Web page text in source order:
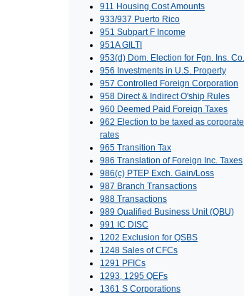
911 Housing Cost Amounts
933/937 Puerto Rico
951 Subpart F Income
951A GILTI
953(d) Dom. Election for Fgn. Ins. Co.
956 Investments in U.S. Property
957 Controlled Foreign Corporation
958 Direct & Indirect O'ship Rules
960 Deemed Paid Foreign Taxes
962 Election to be taxed as corporate
rates
965 Transition Tax
986 Translation of Foreign Inc. Taxes
986(c) PTEP Exch. Gain/Loss
987 Branch Transactions
988 Transactions
989 Qualified Business Unit (QBU)
991 IC DISC
1202 Exclusion for QSBS
1248 Sales of CFCs
1291 PFICs
1293, 1295 QEFs
1361 S Corporations